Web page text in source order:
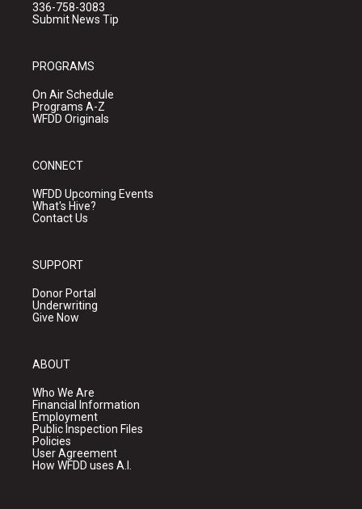
336-758-3083
Submit News Tip
PROGRAMS
On Air Schedule
Programs A-Z
WFDD Originals
CONNECT
WFDD Upcoming Events
What's Hive?
Contact Us
SUPPORT
Donor Portal
Underwriting
Give Now
ABOUT
Who We Are
Financial Information
Employment
Public Inspection Files
Policies
User Agreement
How WFDD uses A.I.